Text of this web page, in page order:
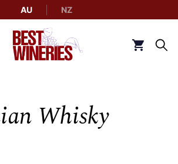
AU NZ
Back to Best Wineries home
Whisky